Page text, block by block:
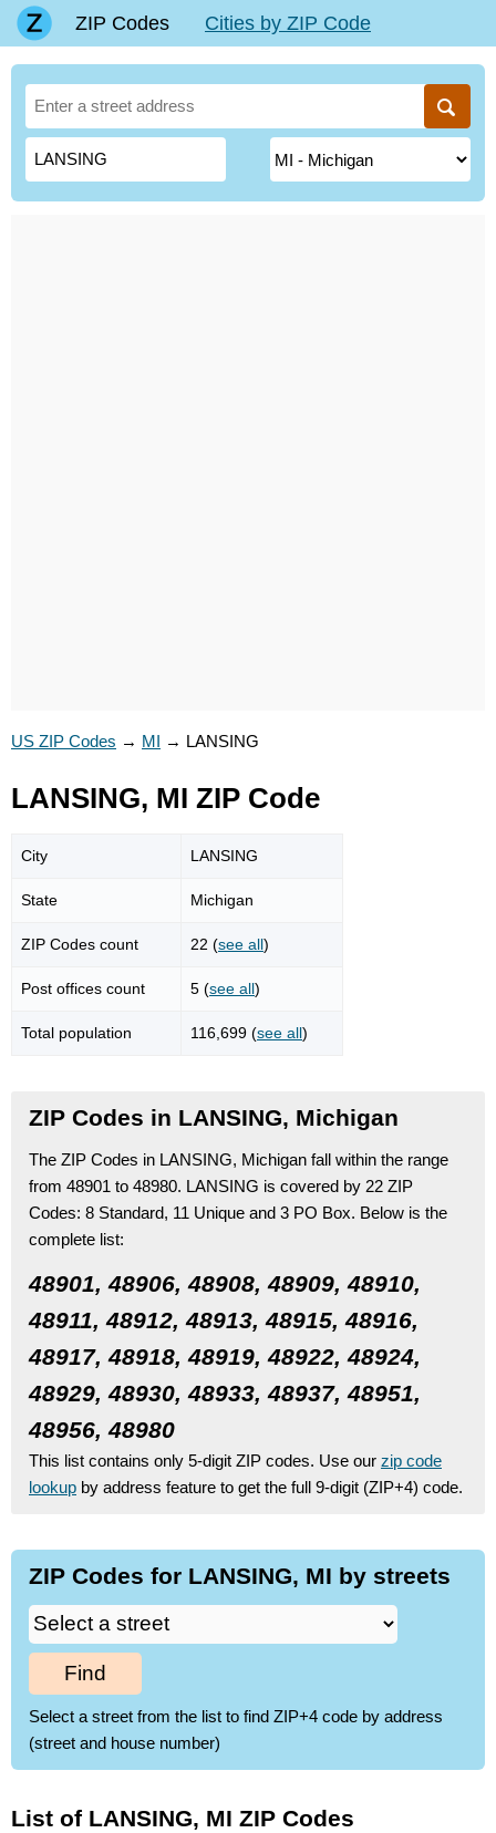
ZIP Codes Cities by ZIP Code
US ZIP Codes → MI → LANSING
LANSING, MI ZIP Code
City LANSING
State Michigan
ZIP Codes count 22 (see all)
Post offices count 5 (see all)
Total population 116,699 (see all)
ZIP Codes in LANSING, Michigan
The ZIP Codes in LANSING, Michigan fall within the range
from 48901 to 48980. LANSING is covered by 22 ZIP
Codes: 8 Standard, 11 Unique and 3 PO Box. Below is the
complete list:
48901, 48906, 48908, 48909, 48910,
48911, 48912, 48913, 48915, 48916,
48917, 48918, 48919, 48922, 48924,
48929, 48930, 48933, 48937, 48951,
48956, 48980
This list contains only 5-digit ZIP codes. Use our zip code
lookup by address feature to get the full 9-digit (ZIP+4) code.
ZIP Codes for LANSING, MI by streets
Find
Select a street from the list to find ZIP+4 code by address
(street and house number)
List of LANSING, MI ZIP Codes